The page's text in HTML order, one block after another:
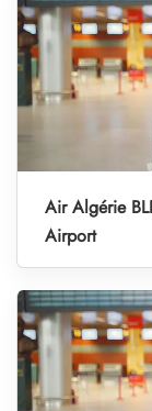
Air Algérie
Airport